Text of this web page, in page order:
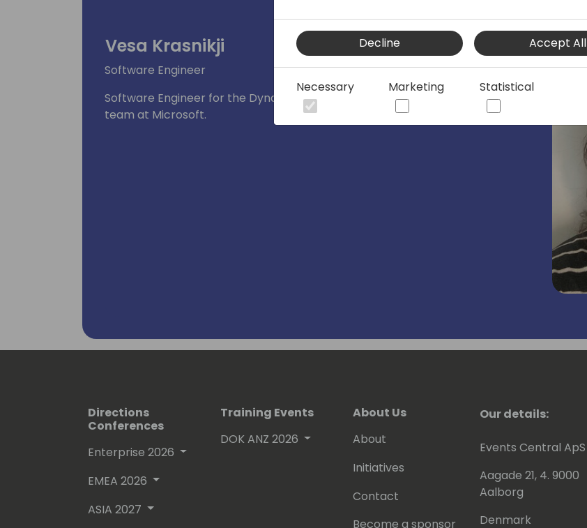
Vesa Krasnikji
Software Engineer
Software Engineer for the Dynamics 365 Business Central Control Plane
team at Microsoft.
Directions
Conferences
Enterprise 2026
EMEA 2026
ASIA 2027
Training Events
DOK ANZ 2026
About Us
About
Initiatives
Contact
Become a sponsor
Our details:
Events Central ApS
Aagade 21, 4. 9000
Aalborg
Denmark
Decline Accept All
Necessary Marketing Statistical